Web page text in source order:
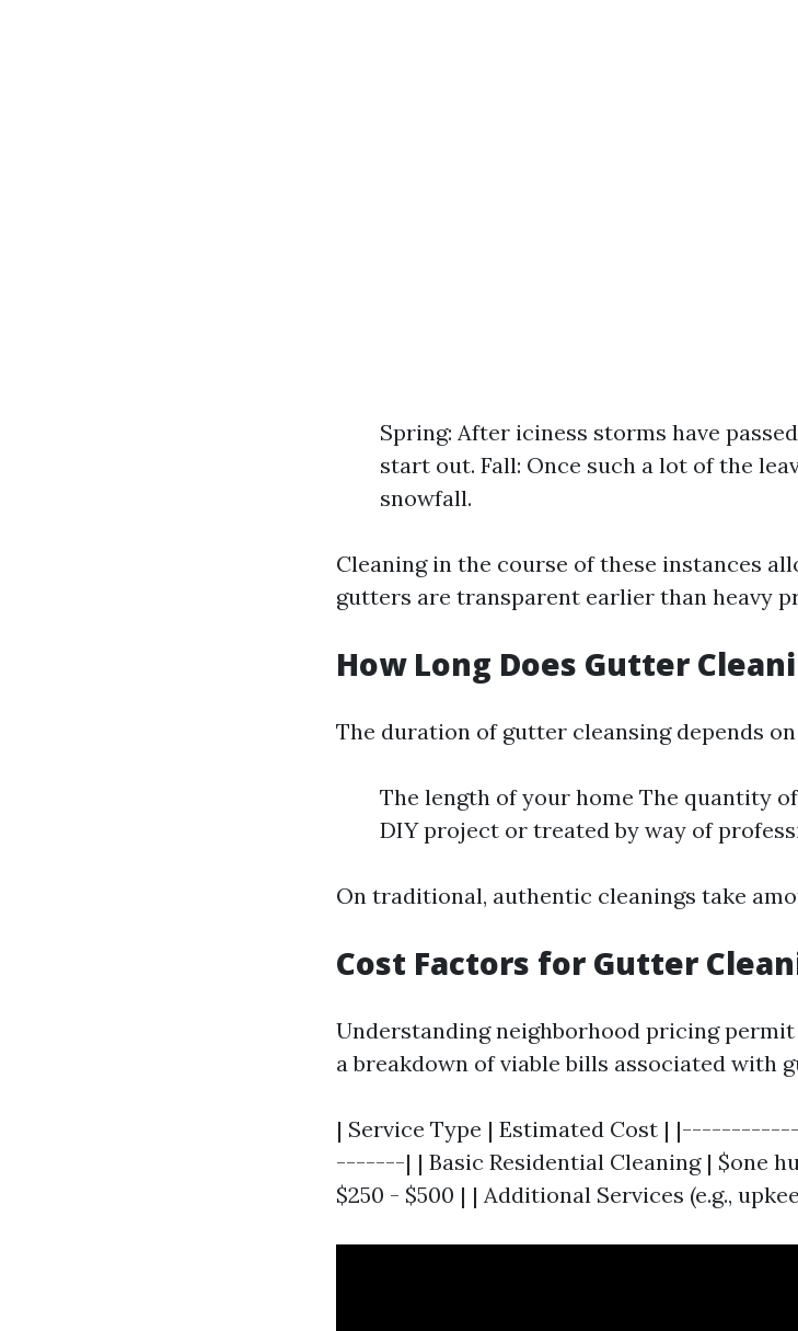
Spring: After iciness storms have
start out. Fall: Once such a lot of the
snowfall.
Cleaning in the course of these instances
gutters are transparent earlier than heavy
How Long Does Gutter
The duration of gutter cleansing depends
The length of your home The quantity
DIY project or treated by way of
On traditional, authentic cleanings take
Cost Factors for Gutter
Understanding neighborhood pricing permit
a breakdown of viable bills associated with
| Service Type | Estimated Cost |
-------| | Basic Residential Cleaning | $one
$250 - $500 | | Additional Services (e.g.,